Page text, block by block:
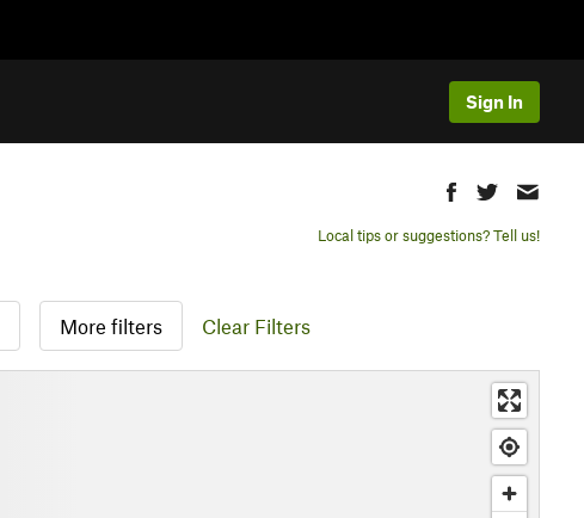
Sign In
Local tips or suggestions? Tell us!
More filters Clear Filters